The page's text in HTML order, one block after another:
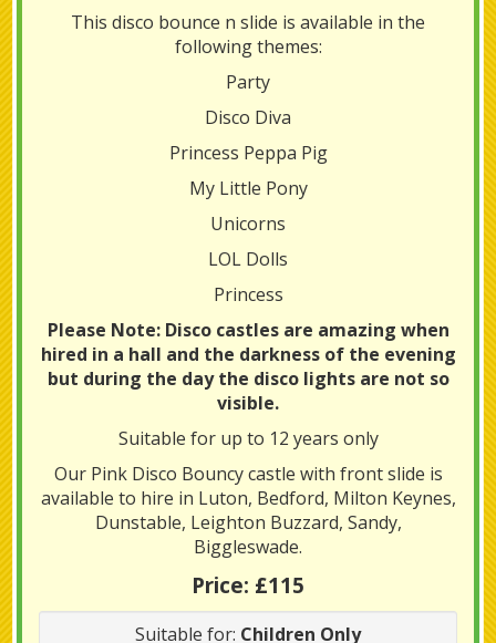
This disco bounce n slide is available in the
following themes:
Party
Disco Diva
Princess Peppa Pig
My Little Pony
Unicorns
LOL Dolls
Princess
Please Note: Disco castles are amazing when
hired in a hall and the darkness of the evening
but during the day the disco lights are not so
visible.
Suitable for up to 12 years only
Our Pink Disco Bouncy castle with front slide is
available to hire in Luton, Bedford, Milton Keynes,
Dunstable, Leighton Buzzard, Sandy,
Biggleswade.
Price: £115
Suitable for: Children Only